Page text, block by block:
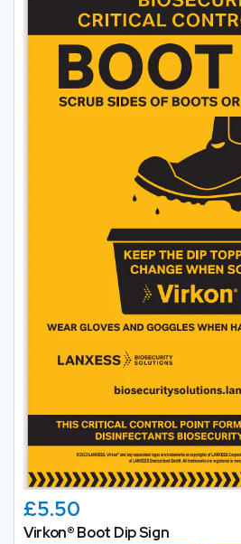
£5.50
Virkon® Boot Dip Sign